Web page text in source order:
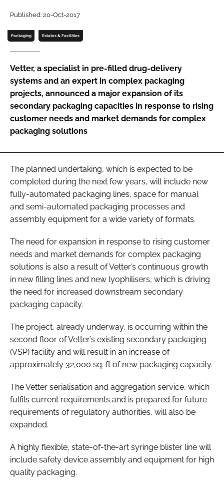
Password
Password
Remember me
FORGOT PASSWORD?
Published: 20-Oct-2017
Packaging Estates & Facilities
Vetter, a specialist in pre-filled drug-delivery
systems and an expert in complex packaging
projects, announced a major expansion of its
secondary packaging capacities in response to rising
customer needs and market demands for complex
packaging solutions
The planned undertaking, which is expected to be
completed during the next few years, will include new
fully-automated packaging lines, space for manual
and semi-automated packaging processes and
assembly equipment for a wide variety of formats.
The need for expansion in response to rising customer
needs and market demands for complex packaging
solutions is also a result of Vetter’s continuous growth
in new filling lines and new lyophilisers, which is driving
the need for increased downstream secondary
packaging capacity.
The project, already underway, is occurring within the
second floor of Vetter’s existing secondary packaging
(VSP) facility and will result in an increase of
approximately 32,000 sq. ft of new packaging capacity.
The Vetter serialisation and aggregation service, which
fulfils current requirements and is prepared for future
requirements of regulatory authorities, will also be
expanded.
A highly flexible, state-of-the-art syringe blister line will
include safety device assembly and equipment for high
quality packaging.